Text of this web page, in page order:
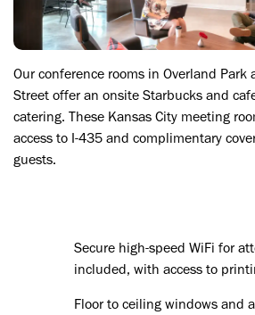
Our conference rooms in Overland
Street offer an onsite Starbucks and
catering. These Kansas City meeting
access to I-435 and complimentary
guests.
Secure high-speed WiFi for
included, with access to
Floor to ceiling windows and